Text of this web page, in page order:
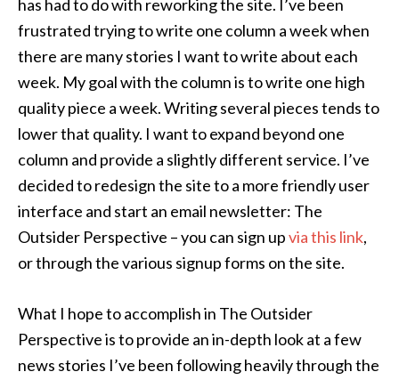
has had to do with reworking the site. I’ve been
frustrated trying to write one column a week when
there are many stories I want to write about each
week. My goal with the column is to write one high
quality piece a week. Writing several pieces tends to
lower that quality. I want to expand beyond one
column and provide a slightly different service. I’ve
decided to redesign the site to a more friendly user
interface and start an email newsletter: The
Outsider Perspective – you can sign upvia this link,
or through the various signup forms on the site.
What I hope to accomplish in The Outsider
Perspective is to provide an in-depth look at a few
news stories I’ve been following heavily through the